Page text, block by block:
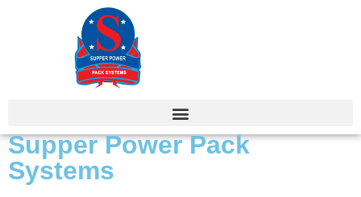
Supper Power Pack
Systems